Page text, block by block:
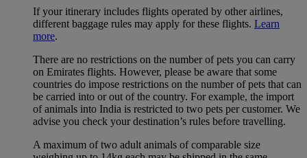
If your itinerary includes flights operated by other airlines,
different baggage rules may apply for these flights. Learn
more.
There are no restrictions on the number of pets you can carry
on Emirates flights. However, please be aware that some
countries do impose restrictions on the number of pets that can
be carried into or out of the country. For example, the import
of animals into India is restricted to two pets per customer. We
advise you check your destination’s rules before travelling.
A maximum of two adult animals of comparable size